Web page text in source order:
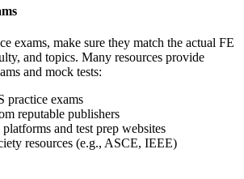
exams, make sure they match the actual FE
and topics. Many resources provide
and mock tests:
practice exams
reputable publishers
and test prep websites
resources (e.g., ASCE, IEEE)